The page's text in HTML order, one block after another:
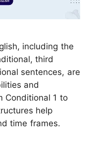
including the
third
sentences, are
and
Conditional 1 to
help
time frames.